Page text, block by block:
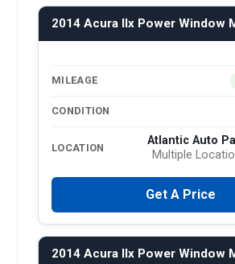
2014 Acura Ilx Power Window
MILEAGE
CONDITION
LOCATION
Atlantic Auto
Multiple
Get A Price
2014 Acura Ilx Power Window